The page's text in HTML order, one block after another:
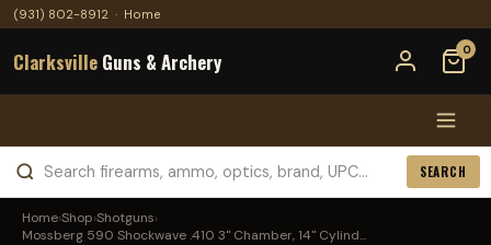
(931) 802-8912 · Home
Clarksville Guns & Archery 0
SEARCH
Home›Shop›Shotguns›
Mossberg 590 Shockwave .410 3" Chamber, 14" Cylind...